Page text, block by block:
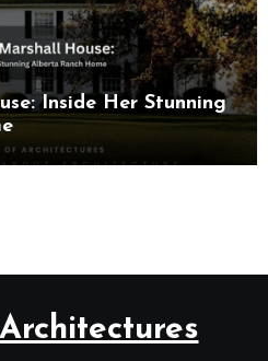
Inside Her Stunning